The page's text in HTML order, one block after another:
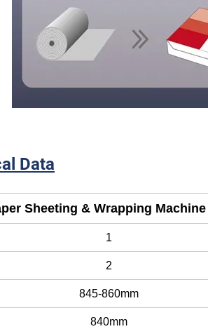
Data
Sheeting & Wrapping Machine
1
2
845-860mm
840mm